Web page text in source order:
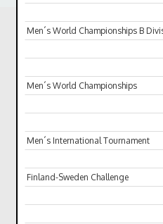
Men´s World Championships B
Men´s World Championships
Men´s International Tournament
Finland-Sweden Challenge